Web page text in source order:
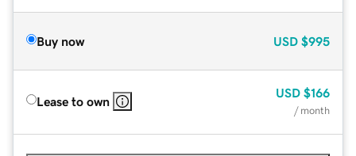
Buy now USD $995
Lease to own
USD $166
/ month